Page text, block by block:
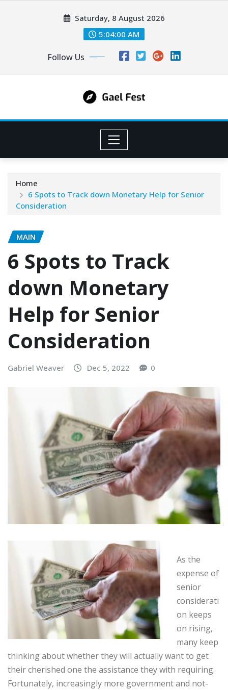
Saturday, 8 August 2026
5:04:01 AM
Follow Us
Home
6 Spots to Track down Monetary Help for Senior
Consideration
MAIN
6 Spots to Track
down Monetary
Help for Senior
Consideration
Gabriel Weaver Dec 5, 2022 0
As the
expense of
senior
considerati
on keeps
on rising,
many keep
thinking about whether they will actually want to get
their cherished one the assistance they with requiring.
Fortunately, increasingly more government and not-